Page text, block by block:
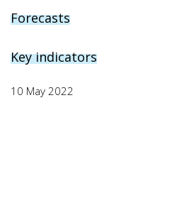
Forecasts
Key indicators
10 May 2022